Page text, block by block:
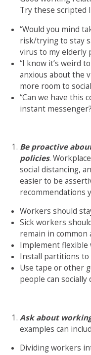
Try these scripted
“Would you mind
risk/trying to stay
virus to my elderly
“I know it’s weird
anxious about the
more room to
“Can we have this
instant
Be proactive
policies.
social distancing,
easier to be
recommendations
Workers should
Sick workers
remain in common
Implement flexible
Install partitions to
Use tape or other
people can socially
Ask about
examples can
Dividing workers